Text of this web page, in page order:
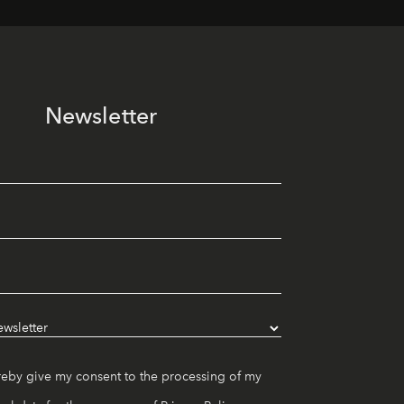
Newsletter
give my consent to the processing of my